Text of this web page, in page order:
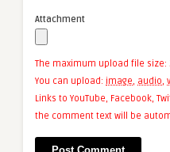
Attachment
The maximum upload file size:
You can upload: image, audio,
Links to YouTube, Facebook,
the comment text will be